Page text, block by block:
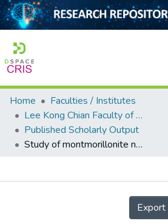
Home
Collection
Output
Home
Faculties / Institutes
Lee Kong Chian Faculty of Engineering and Science
Published Scholarly Output
Study of montmorillonite nanoparticles and electron beam irradiation interaction of ethylene vinyl acetate (EVA)/de-vulcanized waste rubber thermoplastic composites
Details
Export